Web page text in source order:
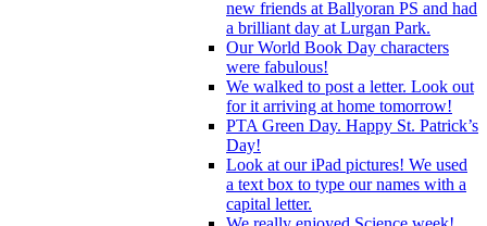
new friends at Ballyoran PS and had
a brilliant day at Lurgan Park.
Our World Book Day characters
were fabulous!
We walked to post a letter. Look out
for it arriving at home tomorrow!
PTA Green Day. Happy St. Patrick’s
Day!
Look at our iPad pictures! We used
a text box to type our names with a
capital letter.